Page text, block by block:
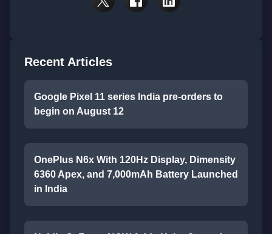
Recent Articles
Google Pixel 11 series India pre-orders to
begin on August 12
OnePlus N6x With 120Hz Display, Dimensity
6360 Apex, and 7,000mAh Battery Launched
in India